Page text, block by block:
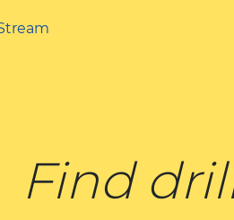
Find